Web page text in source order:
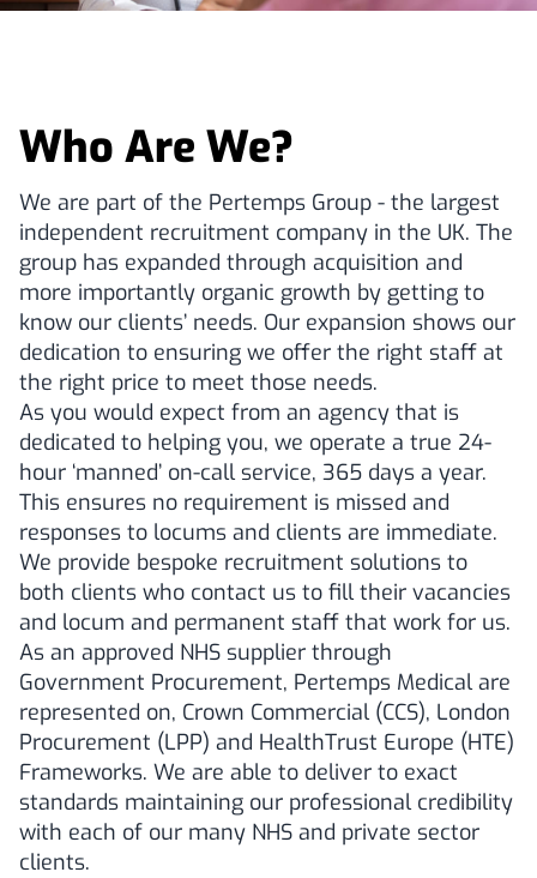
Who Are We?
We are part of the Pertemps Group - the largest
independent recruitment company in the UK. The
group has expanded through acquisition and
more importantly organic growth by getting to
know our clients’ needs. Our expansion shows our
dedication to ensuring we offer the right staff at
the right price to meet those needs.
As you would expect from an agency that is
dedicated to helping you, we operate a true 24-
hour ‘manned’ on-call service, 365 days a year.
This ensures no requirement is missed and
responses to locums and clients are immediate.
We provide bespoke recruitment solutions to
both clients who contact us to fill their vacancies
and locum and permanent staff that work for us.
As an approved NHS supplier through
Government Procurement, Pertemps Medical are
represented on, Crown Commercial (CCS), London
Procurement (LPP) and HealthTrust Europe (HTE)
Frameworks. We are able to deliver to exact
standards maintaining our professional credibility
with each of our many NHS and private sector
clients.